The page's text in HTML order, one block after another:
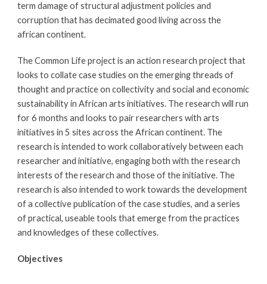
term damage of structural adjustment policies and
corruption that has decimated good living across the
african continent.
The Common Life project is an action research project that
looks to collate case studies on the emerging threads of
thought and practice on collectivity and social and economic
sustainability in African arts initiatives. The research will run
for 6 months and looks to pair researchers with arts
initiatives in 5 sites across the African continent. The
research is intended to work collaboratively between each
researcher and initiative, engaging both with the research
interests of the research and those of the initiative. The
research is also intended to work towards the development
of a collective publication of the case studies, and a series
of practical, useable tools that emerge from the practices
and knowledges of these collectives.
Objectives